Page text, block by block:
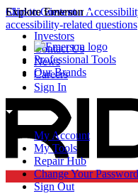
Click to view our
accessibility-related questions
Skip to Content
Explore Emerson
Professional Tools
Our Brands
Investors
Contact Us
News
Careers
Sign In
My Account
My Tools
Repair Hub
Change Your Password
Sign Out